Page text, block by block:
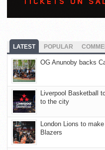
LATEST POPULAR
OG Anunoby backs
Liverpool Basketball
to the city
London Lions to
Blazers